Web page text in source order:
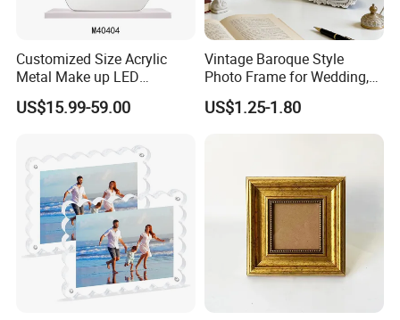
Customized Size Acrylic
Metal Make up LED
Tabletop Glass Mirror
Hanging Mirror with Smart
Bed Room Decoration
US$15.99-59.00
Vintage Baroque Style
Photo Frame for Wedding,
Studio & Home Decoration
US$1.25-1.80